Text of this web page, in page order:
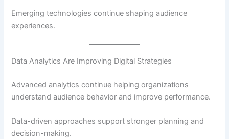
Emerging technologies continue shaping audience
experiences.
Data Analytics Are Improving Digital Strategies
Advanced analytics continue helping organizations
understand audience behavior and improve performance.
Data-driven approaches support stronger planning and
decision-making.